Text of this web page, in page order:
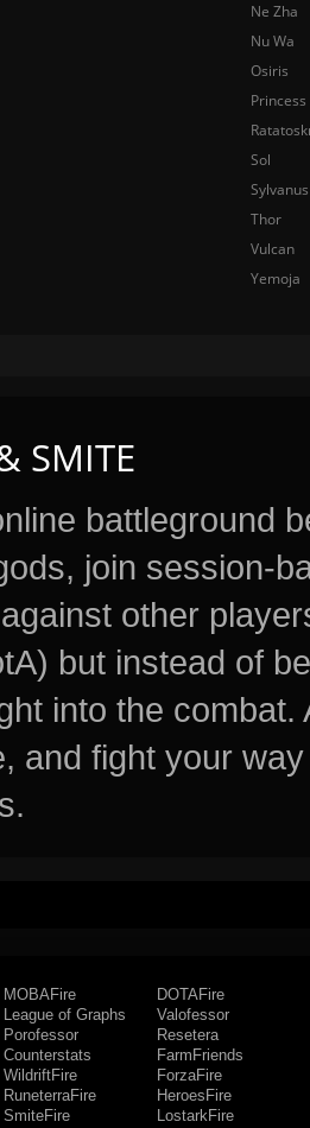
SMITE
battleground
join session-
other
but instead of
into the
and fight your
Ne Zha
Nu Wa
Osiris
Sol
Sylvanus
Thor
Vulcan
Yemoja
MOBAFire
League of Graphs
Porofessor
Counterstats
WildriftFire
RuneterraFire
SmiteFire
DOTAFire
Valofessor
Resetera
FarmFriends
ForzaFire
HeroesFire
LostarkFire